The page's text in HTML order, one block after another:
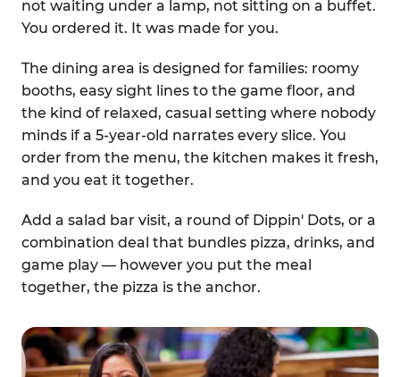
not waiting under a lamp, not sitting on a buffet.
You ordered it. It was made for you.
The dining area is designed for families: roomy
booths, easy sight lines to the game floor, and
the kind of relaxed, casual setting where nobody
minds if a 5-year-old narrates every slice. You
order from the menu, the kitchen makes it fresh,
and you eat it together.
Add a salad bar visit, a round of Dippin' Dots, or a
combination deal that bundles pizza, drinks, and
game play — however you put the meal
together, the pizza is the anchor.